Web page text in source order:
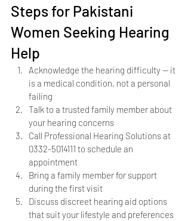
Steps for Pakistani
Women Seeking Hearing
Help
Acknowledge the hearing difficulty — it
is a medical condition, not a personal
failing
Talk to a trusted family member about
your hearing concerns
Call Professional Hearing Solutions at
0332-5014111 to schedule an
appointment
Bring a family member for support
during the first visit
Discuss discreet hearing aid options
that suit your lifestyle and preferences